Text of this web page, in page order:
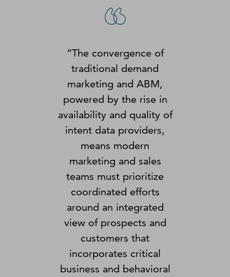
“The convergence of
traditional demand
marketing and ABM,
powered by the rise in
availability and quality of
intent data providers,
means modern
marketing and sales
teams must prioritize
coordinated efforts
around an integrated
view of prospects and
customers that
incorporates critical
business and behavioral